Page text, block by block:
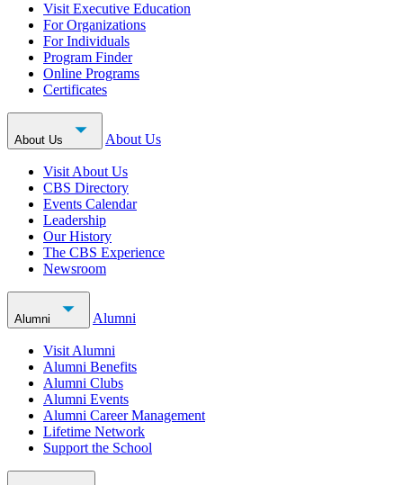
Visit Executive Education
For Organizations
For Individuals
Program Finder
Online Programs
Certificates
About Us About Us
Visit About Us
CBS Directory
Events Calendar
Leadership
Our History
The CBS Experience
Newsroom
Alumni Alumni
Visit Alumni
Alumni Benefits
Alumni Clubs
Alumni Events
Alumni Career Management
Lifetime Network
Support the School